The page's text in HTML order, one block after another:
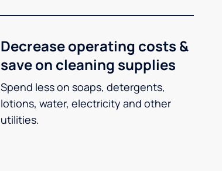
Decrease operating costs &
save on cleaning supplies
Spend less on soaps, detergents,
lotions, water, electricity and other
utilities.